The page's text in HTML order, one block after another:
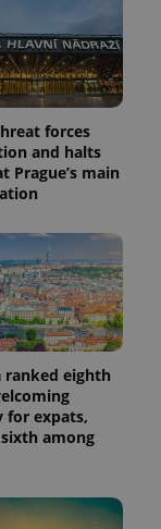
forces
and halts
Prague’s main
ranked eighth
for expats,
among